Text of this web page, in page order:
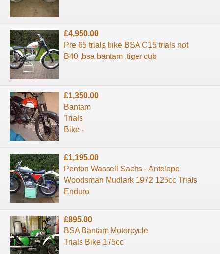
£4,950.00
Pre 65 trials bike BSA C15 trials not
B40 ,bsa bantam ,tiger cub
£1,350.00
Bantam
Trials
Bike -
£1,195.00
Penton Wassell Sachs - Antelope
Woodsman Mudlark 1972 125cc Trials
Enduro
£895.00
BSA Bantam Motorcycle
Trials Bike 175cc